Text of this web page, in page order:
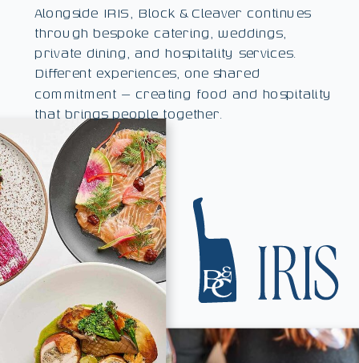
Alongside IRIS, Block & Cleaver continues
through bespoke catering, weddings,
private dining, and hospitality services.
Different experiences, one shared
commitment — creating food and hospitality
that brings people together.